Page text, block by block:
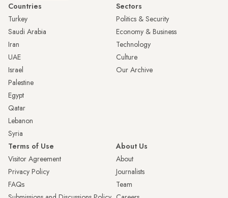
Countries
Turkey
Saudi Arabia
Iran
UAE
Israel
Palestine
Egypt
Qatar
Lebanon
Syria
Sectors
Politics & Security
Economy & Business
Technology
Culture
Our Archive
Terms of Use
Visitor Agreement
Privacy Policy
FAQs
About Us
About
Journalists
Team